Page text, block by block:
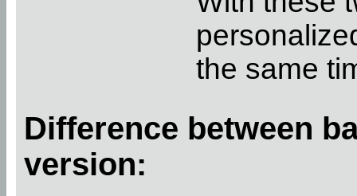
the same
Difference between
version: